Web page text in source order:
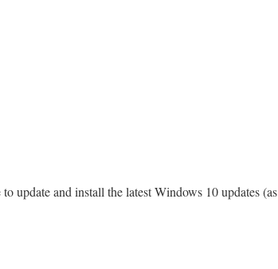
update and install the latest Windows 10 updates (as